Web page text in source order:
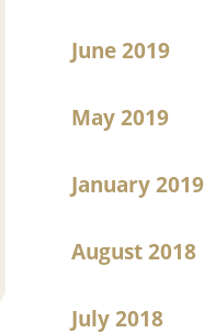
June 2019
May 2019
January 2019
August 2018
July 2018